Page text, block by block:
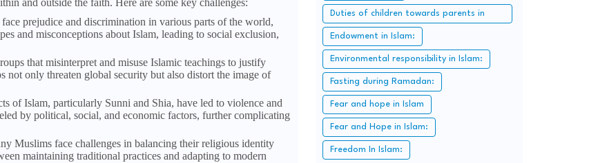
and outside the faith. Here are some key challenges:
prejudice and discrimination in various parts of the world,
and misconceptions about Islam, leading to social exclusion,
that misinterpret and misuse Islamic teachings to justify
not only threaten global security but also distort the image of
of Islam, particularly Sunni and Shia, have led to violence and
by political, social, and economic factors, further complicating
Muslims face challenges in balancing their religious identity
maintaining traditional practices and adapting to modern
Duties of children towards parents in
Islam:
Endowment in Islam:
Environmental responsibility in Islam:
Fasting during Ramadan:
Fear and hope in Islam
Fear and Hope in Islam:
Freedom In Islam: